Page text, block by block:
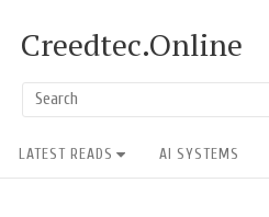
content
Creedtec.Online
Search
Site
Navigation
LATEST READS AI SYSTEMS